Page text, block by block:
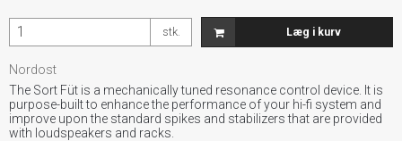
stk. Læg i kurv
Nordost
The Sort Füt is a mechanically tuned resonance control device. It is
purpose-built to enhance the performance of your hi-fi system and
improve upon the standard spikes and stabilizers that are provided
with loudspeakers and racks.